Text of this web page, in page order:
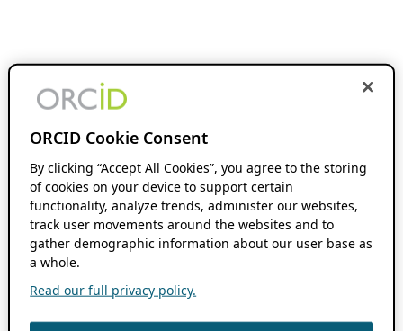
ORCID Cookie Consent
By clicking “Accept All Cookies”, you agree to the storing
of cookies on your device to support certain
functionality, analyze trends, administer our websites,
track user movements around the websites and to
gather demographic information about our user base as
a whole.
Read our full privacy policy.